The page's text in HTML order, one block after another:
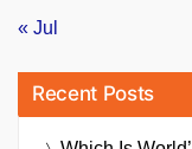
« Jul
Recent Posts